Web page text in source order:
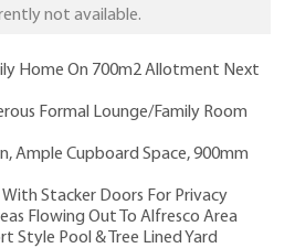
not available.
Home On 700m2 Allotment Next
Formal Lounge/Family Room
Ample Cupboard Space, 900mm
Stacker Doors For Privacy
Flowing Out To Alfresco Area
Style Pool & Tree Lined Yard